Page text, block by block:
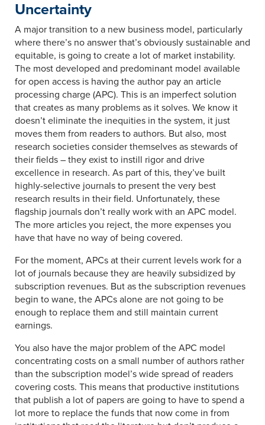
Uncertainty
A major transition to a new business model, particularly
where there’s no answer that’s obviously sustainable and
equitable, is going to create a lot of market instability.
The most developed and predominant model available
for open access is having the author pay an article
processing charge (APC). This is an imperfect solution
that creates as many problems as it solves. We know it
doesn’t eliminate the inequities in the system, it just
moves them from readers to authors. But also, most
research societies consider themselves as stewards of
their fields – they exist to instill rigor and drive
excellence in research. As part of this, they’ve built
highly-selective journals to present the very best
research results in their field. Unfortunately, these
flagship journals don’t really work with an APC model.
The more articles you reject, the more expenses you
have that have no way of being covered.
For the moment, APCs at their current levels work for a
lot of journals because they are heavily subsidized by
subscription revenues. But as the subscription revenues
begin to wane, the APCs alone are not going to be
enough to replace them and still maintain current
earnings.
You also have the major problem of the APC model
concentrating costs on a small number of authors rather
than the subscription model’s wide spread of readers
covering costs. This means that productive institutions
that publish a lot of papers are going to have to spend a
lot more to replace the funds that now come in from